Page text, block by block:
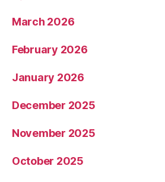
March 2026
February 2026
January 2026
December 2025
November 2025
October 2025